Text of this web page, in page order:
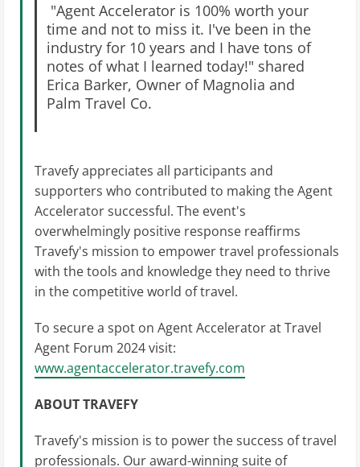
"Agent Accelerator is 100% worth your
time and not to miss it. I've been in the
industry for 10 years and I have tons of
notes of what I learned today!" shared
Erica Barker, Owner of Magnolia and
Palm Travel Co.
Travefy appreciates all participants and
supporters who contributed to making the Agent
Accelerator successful. The event's
overwhelmingly positive response reaffirms
Travefy's mission to empower travel professionals
with the tools and knowledge they need to thrive
in the competitive world of travel.
To secure a spot on Agent Accelerator at Travel
Agent Forum 2024 visit:
www.agentaccelerator.travefy.com
ABOUT TRAVEFY
Travefy's mission is to power the success of travel
professionals. Our award-winning suite of